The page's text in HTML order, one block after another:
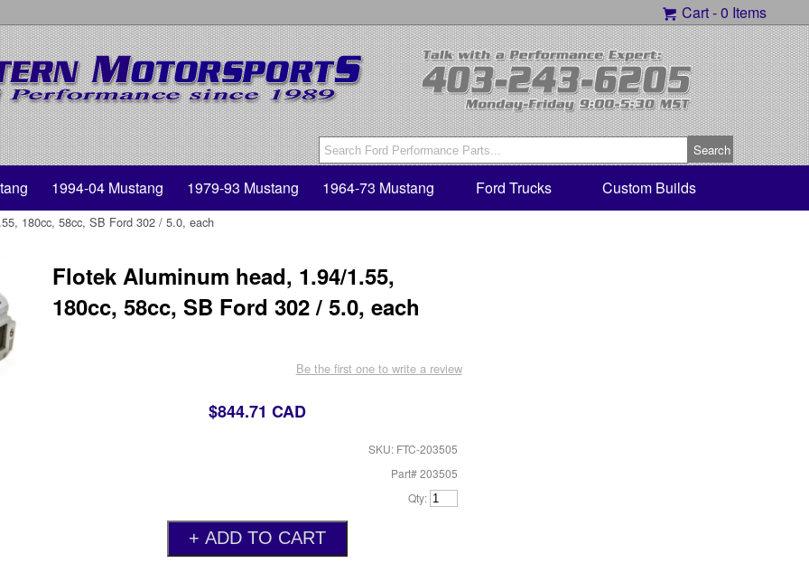
Cart -0 Items
1994-04 Mustang 1979-93 Mustang 1964-73 Mustang Ford Trucks Custom Builds
180cc, 58cc, SB Ford 302 / 5.0, each
Flotek Aluminum head, 1.94/1.55,
180cc, 58cc, SB Ford 302 / 5.0, each
Be the first one to write a review
$844.71 CAD
SKU: FTC-203505
Part# 203505
Qty: